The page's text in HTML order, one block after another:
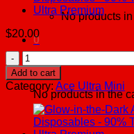
No products in
0
Cart
No products in the
$20.00
Glow-
in-
the-
Dark
Ace
Ultra
Mini
Add to cart
Category: Ace Ultra Mini